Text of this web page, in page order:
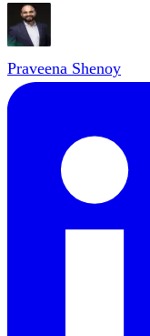
Praveena Shenoy